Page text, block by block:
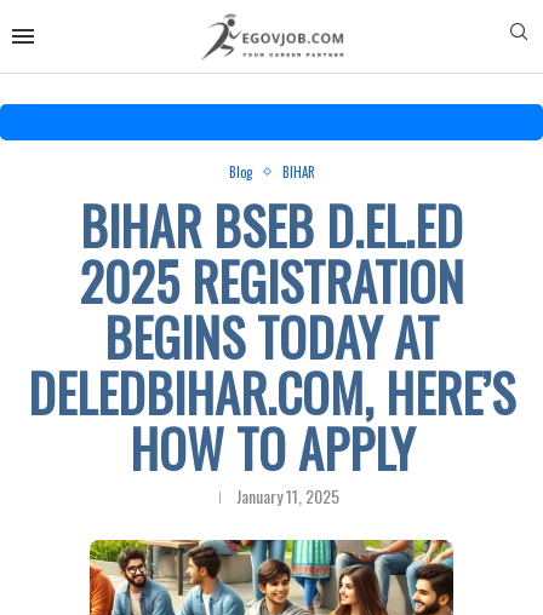
Blog BIHAR
BIHAR BSEB D.EL.ED
2025 REGISTRATION
BEGINS TODAY AT
DELEDBIHAR.COM, HERE’S
HOW TO APPLY
January 11, 2025